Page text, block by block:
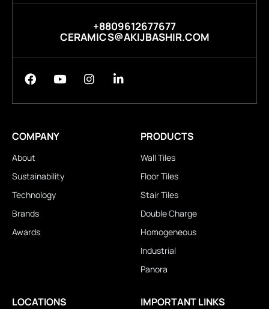
+8809612677677
CERAMICS@AKIJBASHIR.COM
COMPANY
About
Sustainability
Technology
Brands
Awards
PRODUCTS
Wall Tiles
Floor Tiles
Stair Tiles
Double Charge
Homogeneous
Industrial
Panora
LOCATIONS IMPORTANT LINKS